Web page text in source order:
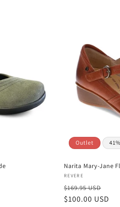
Outlet
Narita Mary-Jane
Vendor:
REVERE
$169.95 USD
Sale
$100.00 USD